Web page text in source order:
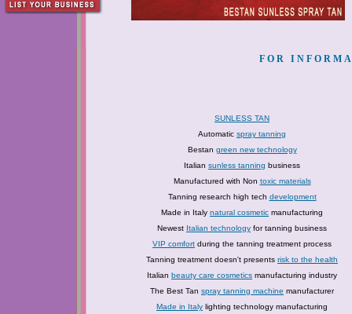
FOR
SUNLESS TAN
Automatic spray tanning
Bestan green new technology
Italian sunless tanning business
Manufactured with Non toxic materials
Tanning research high tech development
Made in Italy natural cosmetic manufacturing
Newest Italian technology for tanning business
VIP comfort during the tanning treatment process
Tanning treatment doesn't presents risk to the health
Italian beauty care cosmetics manufacturing industry
The Best Tan spray tanning machine manufacturer
Made in Italy lighting technology manufacturing